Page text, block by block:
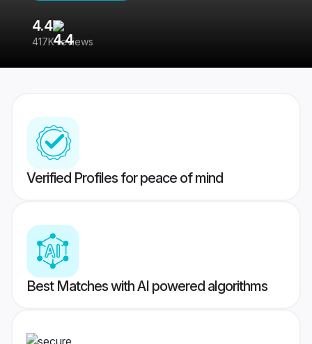
4.4
417K reviews
Verified Profiles for peace of mind
Best Matches with AI powered algorithms